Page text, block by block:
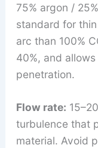
75% argon /
standard for
arc than 100%
40%, and
penetration.
Flow rate:
turbulence that
material. Avoid